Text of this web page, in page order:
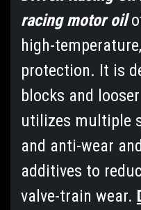
racing motor oil
high-
protection. It is
blocks and
utilizes multiple
and anti-wear
additives to
valve-train wear.